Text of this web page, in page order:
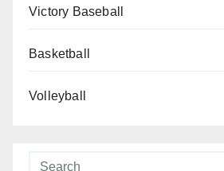
Victory Baseball
Basketball
Volleyball